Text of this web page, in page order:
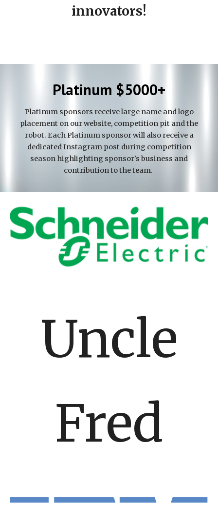
innovators!
Platinum $5000+
Platinum sponsors receive large name and logo
placement on our website, competition pit and the
robot. Each Platinum sponsor will also receive a
dedicated Instagram post during competition
season highlighting sponsor's business and
contribution to the team.
Uncle
Fred